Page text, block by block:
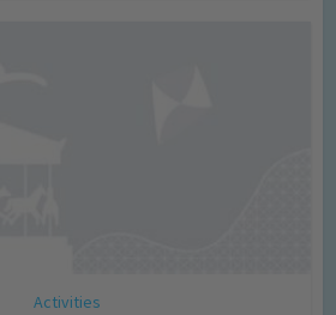
Activities